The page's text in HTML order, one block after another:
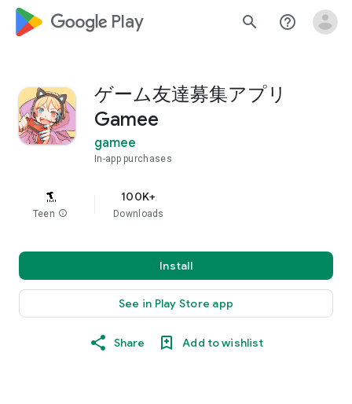
google_logo Play search help_outline
ゲーム友達募集アプリ
Gamee
gamee
In-app purchases
Teen info
100K+
Downloads
Install
See in Play Store app
Share Add to wishlist